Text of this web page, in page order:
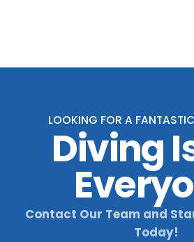
LOOKING FOR A FANTASTIC
Diving
Contact Our Team and
Today!